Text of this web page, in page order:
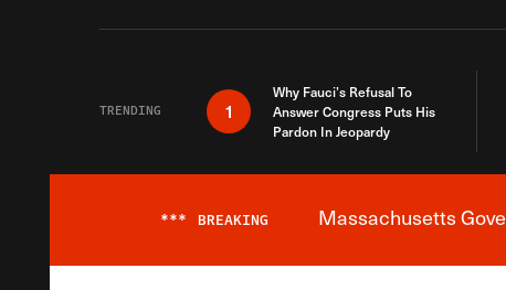
TRENDING 1
Why Fauci’s Refusal To
Answer Congress Puts His
Pardon In Jeopardy
*** BREAKING Massachusetts